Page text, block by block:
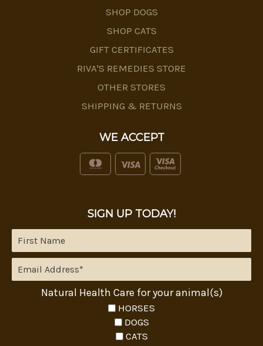
SHOP DOGS
SHOP CATS
GIFT CERTIFICATES
RIVA'S REMEDIES STORE
OTHER STORES
SHIPPING & RETURNS
WE ACCEPT
SIGN UP TODAY!
Natural Health Care for your animal(s)
HORSES
DOGS
CATS